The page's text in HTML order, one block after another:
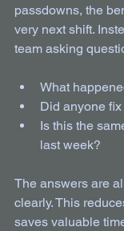
passdowns, the
very next shift.
team asking
What
Did anyone fix
Is this the
last week?
The answers are
clearly. This
saves valuable